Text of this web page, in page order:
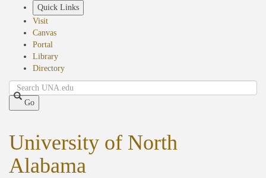
Quick Links
Visit
Canvas
Portal
Library
Directory
Search
Go
University of North
Alabama